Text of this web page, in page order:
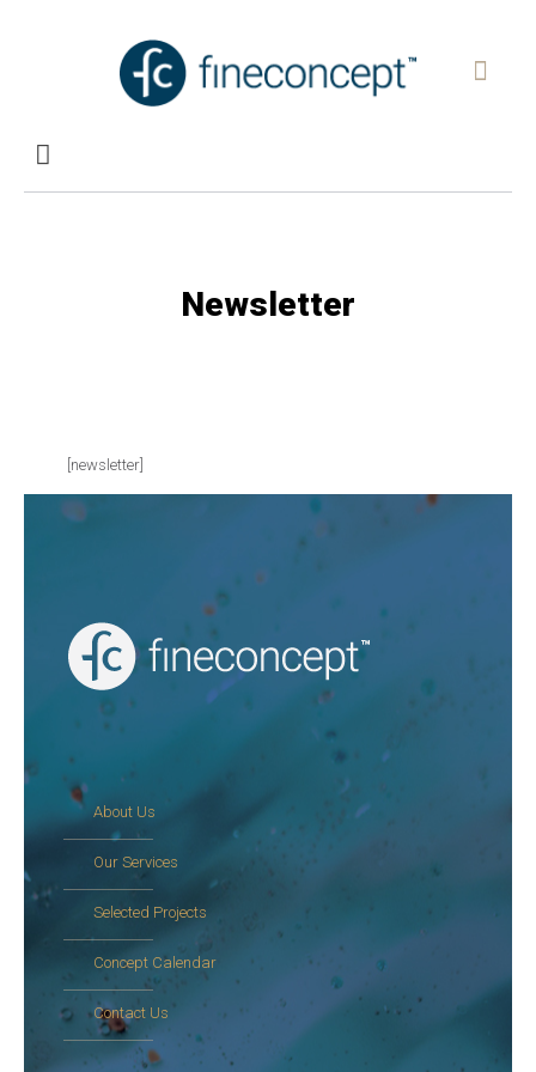
Newsletter
[newsletter]
About Us
Our Services
Selected Projects
Concept Calendar
Contact Us